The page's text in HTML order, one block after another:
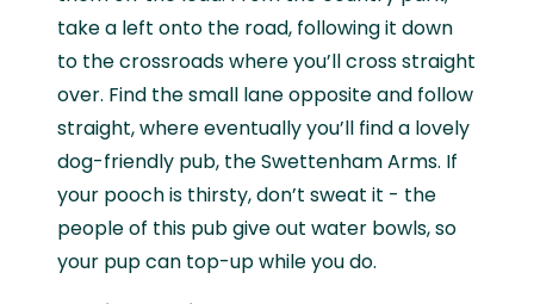
take a left onto the road, following it down
to the crossroads where you’ll cross straight
over. Find the small lane opposite and follow
straight, where eventually you’ll find a lovely
dog-friendly pub, the Swettenham Arms. If
your pooch is thirsty, don’t sweat it - the
people of this pub give out water bowls, so
your pup can top-up while you do.